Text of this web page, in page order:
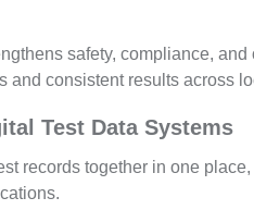
safety, compliance,
and consistent results across
Test Data Systems
records together in one